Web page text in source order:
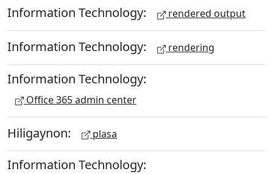
Information Technology: rendered output
Information Technology: rendering
Information Technology:
Office 365 admin center
Hiligaynon: plasa
Information Technology: